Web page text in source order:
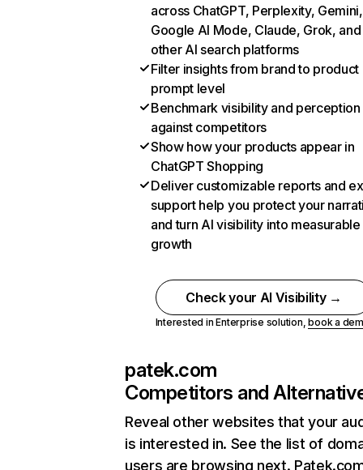
across ChatGPT, Perplexity, Gemini,
Google AI Mode, Claude, Grok, and
other AI search platforms
Filter insights from brand to product
prompt level
Benchmark visibility and perception
against competitors
Show how your products appear in
ChatGPT Shopping
Deliver customizable reports and
support help you protect your
and turn AI visibility into measurable
growth
Check your AI Visibility →
Interested in Enterprise solution,book a
patek.com
Competitors and
Reveal other websites that your
is interested in. See the list of
users are browsing next.